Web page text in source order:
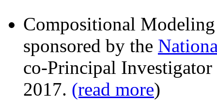
Compositional
sponsored by the
co-Principal
2017. (read more)